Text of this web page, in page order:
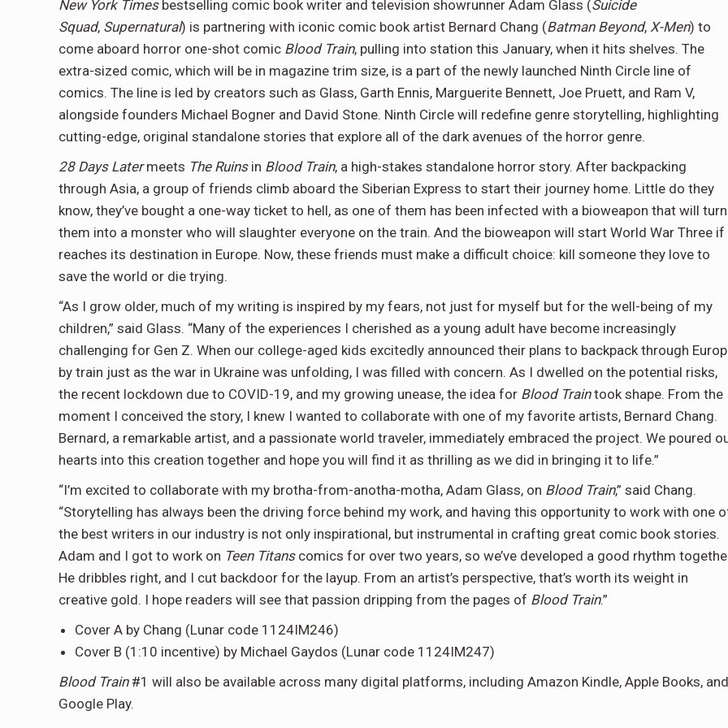
New York Timesbestselling comic book writer and television showrunner Adam Glass (Suicide
Squad, Supernatural) is partnering with iconic comic book artist Bernard Chang (Batman Beyond, X-Men) to
come aboard horror one-shot comic Blood Train, pulling into station this January, when it hits shelves. The
extra-sized comic, which will be in magazine trim size, is a part of the newly launched Ninth Circle line of
comics. The line is led by creators such as Glass, Garth Ennis, Marguerite Bennett, Joe Pruett, and Ram V,
alongside founders Michael Bogner and David Stone. Ninth Circle will redefine genre storytelling, highlighting
cutting-edge, original standalone stories that explore all of the dark avenues of the horror genre.
28 Days Latermeets The Ruinsin Blood Train, a high-stakes standalone horror story. After backpacking
through Asia, a group of friends climb aboard the Siberian Express to start their journey home. Little do they
know, they’ve bought a one-way ticket to hell, as one of them has been infected with a bioweapon that will turn
them into a monster who will slaughter everyone on the train. And the bioweapon will start World War Three
reaches its destination in Europe. Now, these friends must make a difficult choice: kill someone they love to
save the world or die trying.
“As I grow older, much of my writing is inspired by my fears, not just for myself but for the well-being of my
children,” said Glass. “Many of the experiences I cherished as a young adult have become increasingly
challenging for Gen Z. When our college-aged kids excitedly announced their plans to backpack through
by train just as the war in Ukraine was unfolding, I was filled with concern. As I dwelled on the potential risks,
the recent lockdown due to COVID-19, and my growing unease, the idea for Blood Traintook shape. From the
moment I conceived the story, I knew I wanted to collaborate with one of my favorite artists, Bernard Chang.
Bernard, a remarkable artist, and a passionate world traveler, immediately embraced the project. We poured
hearts into this creation together and hope you will find it as thrilling as we did in bringing it to life.”
“I’m excited to collaborate with my brotha-from-anotha-motha, Adam Glass, on Blood Train,” said Chang.
“Storytelling has always been the driving force behind my work, and having this opportunity to work with one
the best writers in our industry is not only inspirational, but instrumental in crafting great comic book stories.
Adam and I got to work on Teen Titanscomics for over two years, so we’ve developed a good rhythm
He dribbles right, and I cut backdoor for the layup. From an artist’s perspective, that’s worth its weight in
creative gold. I hope readers will see that passion dripping from the pages of Blood Train.”
Cover A by Chang (Lunar code 1124IM246)
Cover B (1:10 incentive) by Michael Gaydos (Lunar code 1124IM247)
Blood Train #1 will also be available across many digital platforms, including Amazon Kindle, Apple Books, and
Google Play.